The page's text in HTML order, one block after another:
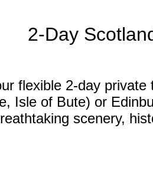
2-Day
flexible 2-day
Isle of Bute) or
scenery,